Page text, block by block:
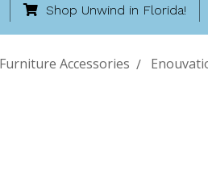
Shop Unwind in Florida!
Furniture Accessories